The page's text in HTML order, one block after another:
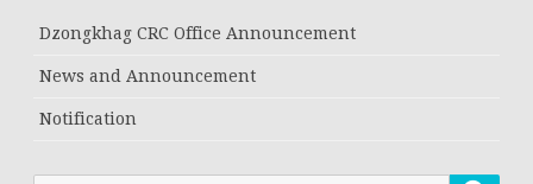
Dzongkhag CRC Office Announcement
News and Announcement
Notification